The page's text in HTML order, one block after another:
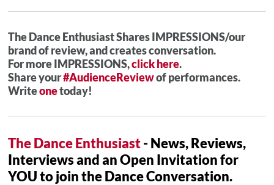
The Dance Enthusiast Shares IMPRESSIONS/our
brand of review, and creates conversation.
For more IMPRESSIONS,click here.
Share your#AudienceReviewof performances.
Writeonetoday!
The Dance Enthusiast- News, Reviews,
Interviews and an Open Invitation for
YOU to join the Dance Conversation.